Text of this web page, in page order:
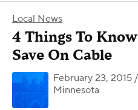
Local News
4 Things To
Save On Cable
February 23, 2015
Minnesota